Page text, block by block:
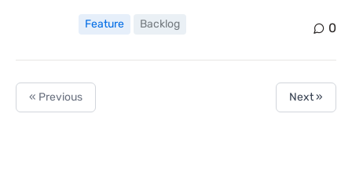
Feature Backlog 0
« Previous Next »